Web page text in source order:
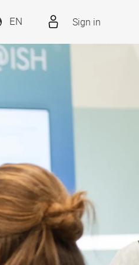
EN Sign in